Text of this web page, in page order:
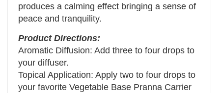
produces a calming effect bringing a sense of
peace and tranquility.
Product Directions:
Aromatic Diffusion: Add three to four drops to
your diffuser.
Topical Application: Apply two to four drops to
your favorite Vegetable Base Pranna Carrier